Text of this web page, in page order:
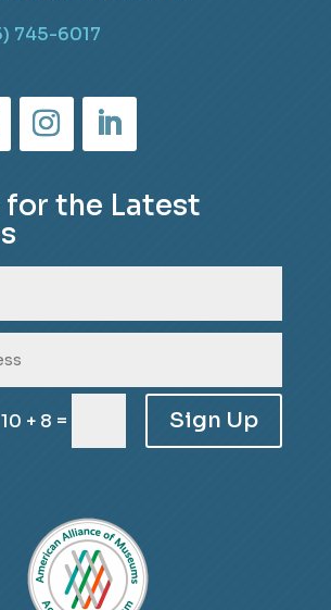
745-6017
for the Latest
10 + 8 = Sign Up